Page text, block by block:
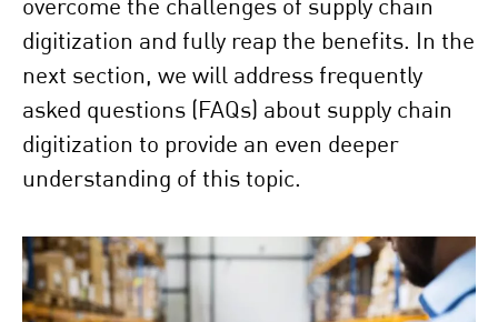
overcome the challenges of supply chain
digitization and fully reap the benefits. In the
next section, we will address frequently
asked questions (FAQs) about supply chain
digitization to provide an even deeper
understanding of this topic.